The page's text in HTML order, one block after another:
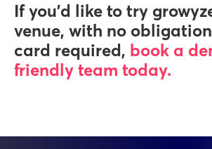
If you’d like to try
venue, with no
card required, book a
friendly team today.